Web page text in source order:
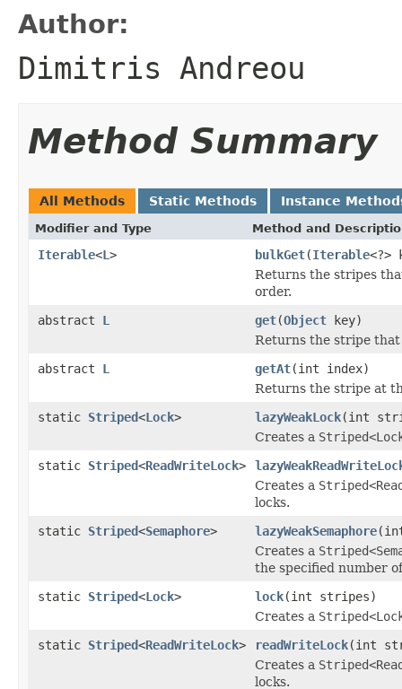
Author:
Dimitris Andreou
Method Summary
All Methods Static Methods Instance
Modifier and Type Method and
Iterable<L > bulkGet(Iterable<?>
Returns the stripes
order.
abstract L get(Object key)
Returns the stripe that
abstract L getAt(int index)
Returns the stripe at
static Striped<Lock> lazyWeakLock(int
Creates a
static Striped<ReadWriteLock>
Creates a
locks.
static Striped<Semaphore> lazyWeakSemaphore
Creates a
the specified number
static Striped<Lock> lock(int stripes)
Creates a
static Striped<ReadWriteLock> readWriteLock(int
Creates a
locks.